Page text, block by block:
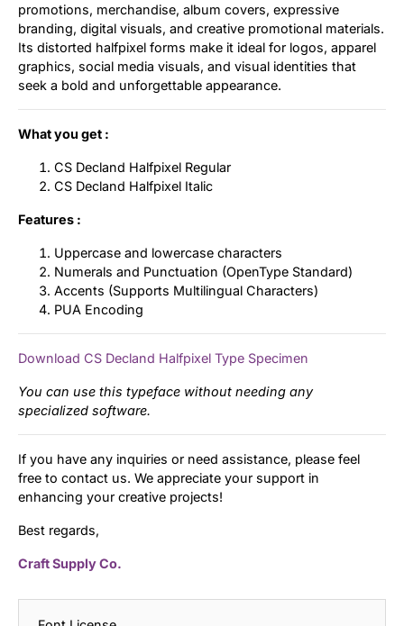
promotions, merchandise, album covers, expressive
branding, digital visuals, and creative promotional materials.
Its distorted halfpixel forms make it ideal for logos, apparel
graphics, social media visuals, and visual identities that
seek a bold and unforgettable appearance.
What you get :
CS Decland Halfpixel Regular
CS Decland Halfpixel Italic
Features :
Uppercase and lowercase characters
Numerals and Punctuation (OpenType Standard)
Accents (Supports Multilingual Characters)
PUA Encoding
Download CS Decland Halfpixel Type Specimen
You can use this typeface without needing any
specialized software.
If you have any inquiries or need assistance, please feel
free to contact us. We appreciate your support in
enhancing your creative projects!
Best regards,
Craft Supply Co.